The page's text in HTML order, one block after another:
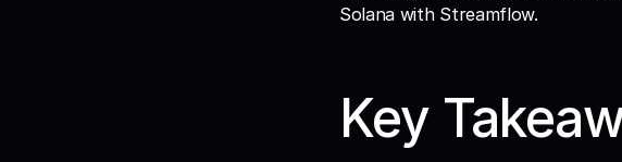
Solana with Streamflow.
Key